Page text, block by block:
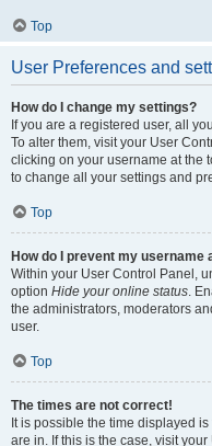
Top
User Preferences and
How do I change my settings?
If you are a registered user, all
To alter them, visit your User
clicking on your username at the
to change all your settings and
Top
How do I prevent my username
Within your User Control Panel,
option Hide your online status .
the administrators, moderators
user.
Top
The times are not correct!
It is possible the time displayed
are in. If this is the case, visit